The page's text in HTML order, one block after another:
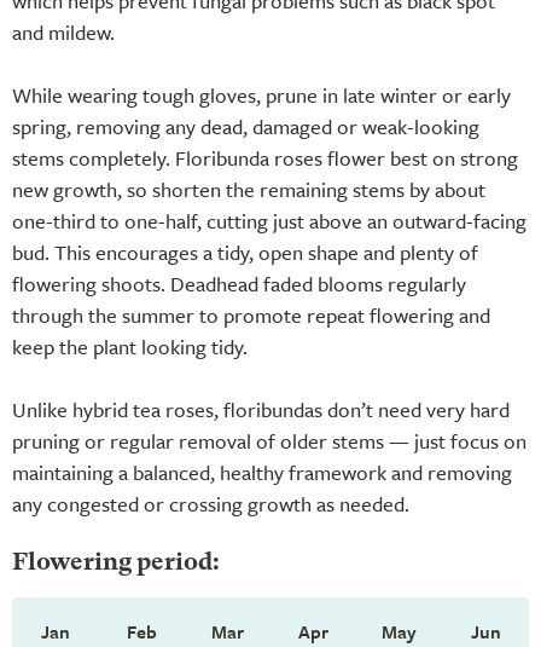
and mildew.
While wearing tough gloves, prune in late winter or early
spring, removing any dead, damaged or weak-looking
stems completely. Floribunda roses flower best on strong
new growth, so shorten the remaining stems by about
one-third to one-half, cutting just above an outward-facing
bud. This encourages a tidy, open shape and plenty of
flowering shoots. Deadhead faded blooms regularly
through the summer to promote repeat flowering and
keep the plant looking tidy.
Unlike hybrid tea roses, floribundas don’t need very hard
pruning or regular removal of older stems — just focus on
maintaining a balanced, healthy framework and removing
any congested or crossing growth as needed.
Flowering period:
Jan Feb Mar Apr May Jun